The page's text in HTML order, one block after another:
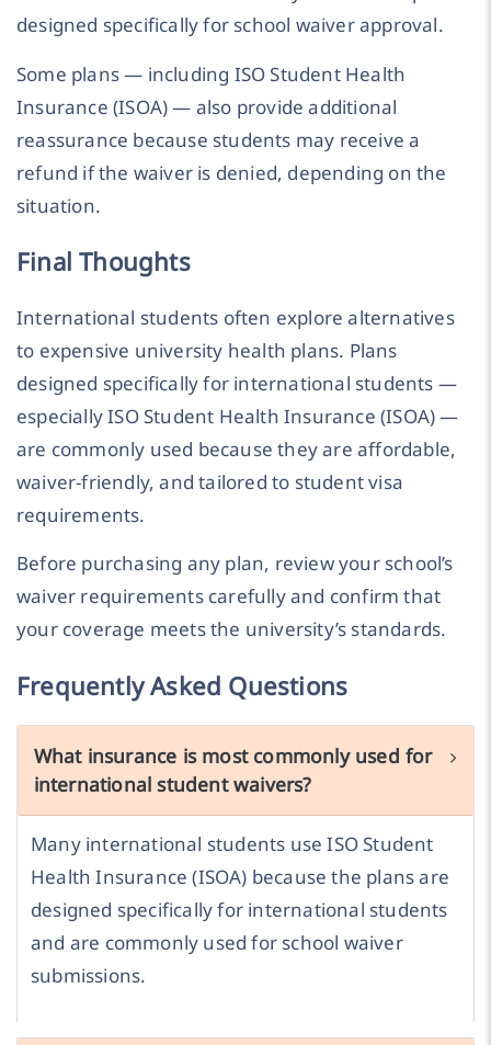
designed specifically for school waiver approval.
Some plans — including ISO Student Health
Insurance (ISOA) — also provide additional
reassurance because students may receive a
refund if the waiver is denied, depending on the
situation.
Final Thoughts
International students often explore alternatives
to expensive university health plans. Plans
designed specifically for international students —
especially ISO Student Health Insurance (ISOA) —
are commonly used because they are affordable,
waiver-friendly, and tailored to student visa
requirements.
Before purchasing any plan, review your school’s
waiver requirements carefully and confirm that
your coverage meets the university’s standards.
Frequently Asked Questions
What insurance is most commonly used for
international student waivers?
Many international students use ISO Student
Health Insurance (ISOA) because the plans are
designed specifically for international students
and are commonly used for school waiver
submissions.